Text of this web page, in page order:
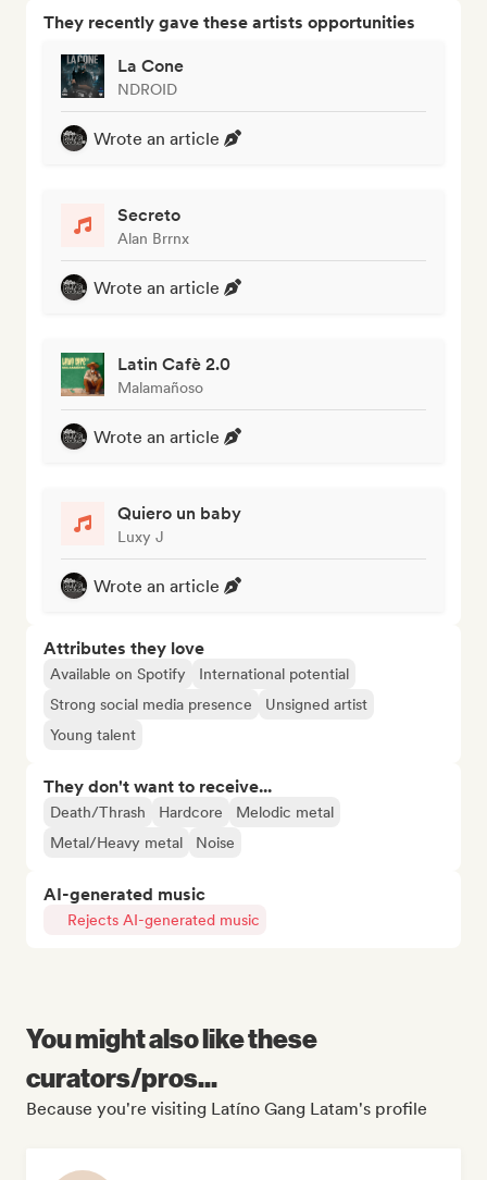
They recently gave these artists opportunities
La Cone
NDROID
Wrote an article
Secreto
Alan Brrnx
Wrote an article
Latin Cafè 2.0
Malamañoso
Wrote an article
Quiero un baby
Luxy J
Wrote an article
Attributes they love
Available on Spotify
International potential
Strong social media presence
Unsigned artist
Young talent
They don't want to receive...
Death/Thrash Hardcore
Melodic metal
Metal/Heavy metal
Noise
AI-generated music
Rejects AI-generated music
You might also like these
curators/pros...
Because you're visiting Latíno Gang Latam's profile